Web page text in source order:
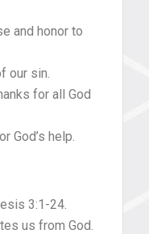
and honor to
our sin.
for all God
God’s help.
3:1-24.
us from God.